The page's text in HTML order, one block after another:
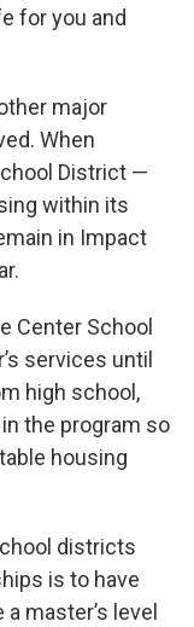
for you and
major
When
District —
within its
in Impact
Center School
services until
high school,
the program so
housing
districts
is to have
master’s level